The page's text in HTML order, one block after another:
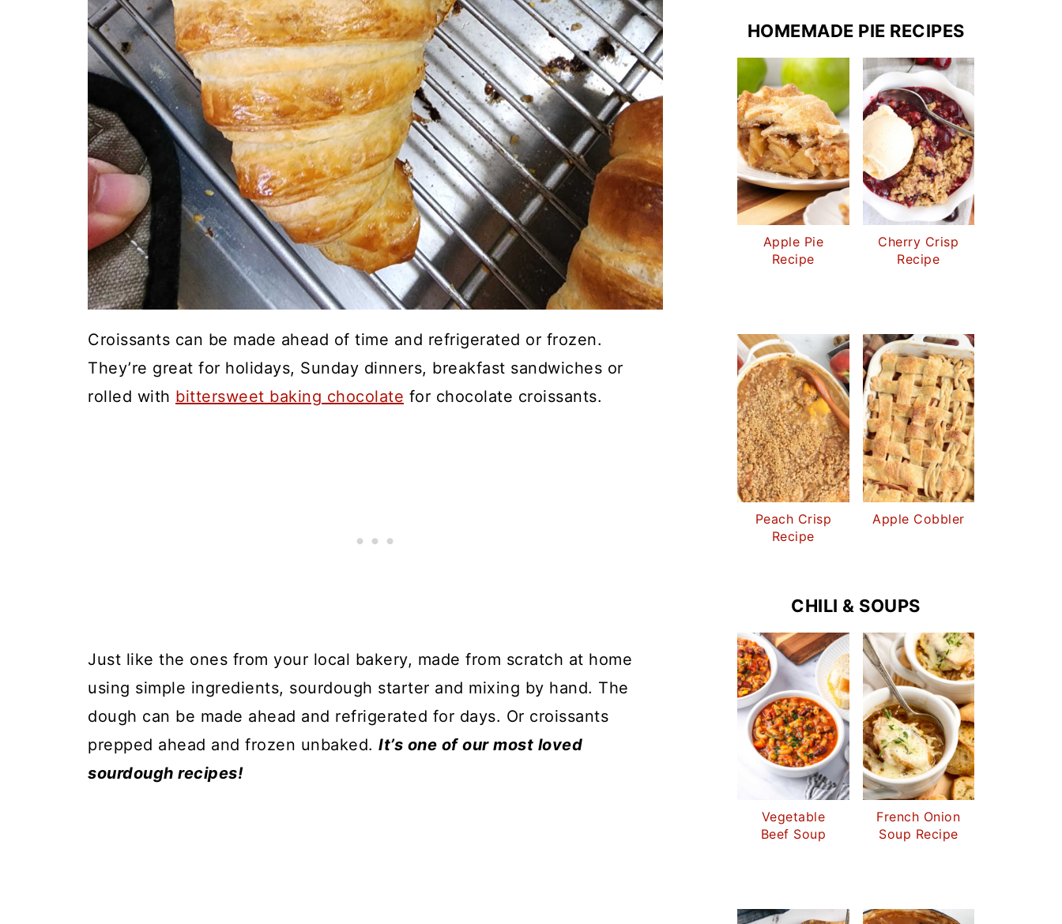
Croissants can be made ahead of time and refrigerated or frozen.
They’re great for holidays, Sunday dinners, breakfast sandwiches or
rolled with bittersweet baking chocolate for chocolate croissants.
Just like the ones from your local bakery, made from scratch at home
using simple ingredients, sourdough starter and mixing by hand. The
dough can be made ahead and refrigerated for days. Or croissants
prepped ahead and frozen unbaked. It’s one of our most loved
sourdough recipes!
HOMEMADE PIE RECIPES
Apple Pie
Recipe
Cherry Crisp
Recipe
Peach Crisp
Recipe
Apple Cobbler
CHILI & SOUPS
Vegetable
Beef Soup
French Onion
Soup Recipe